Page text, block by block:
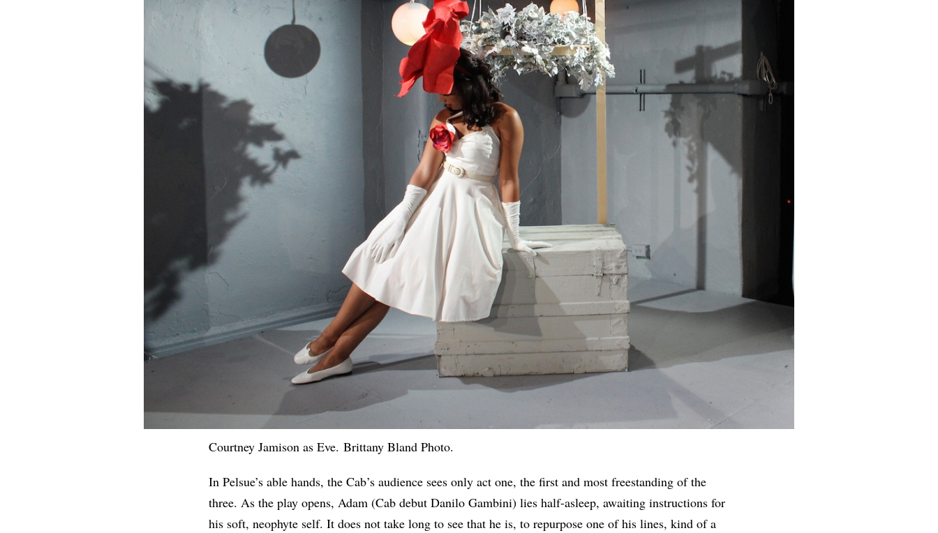
Courtney Jamison as Eve. Brittany Bland Photo.
In Pelsue’s able hands, the Cab’s audience sees only act one, the first and most freestanding of the
three. As the play opens, Adam (Cab debut Danilo Gambini) lies half-asleep, awaiting instructions for
his soft, neophyte self. It does not take long to see that he is, to repurpose one of his lines, kind of a